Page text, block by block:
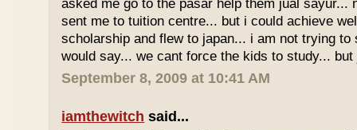
asked me go to the pasar help them jual sayur...
sent me to tuition centre... but i could achieve
scholarship and flew to japan... i am not trying
would say... we cant force the kids to study...
September 8, 2009 at 10:41 AM
iamthewitch said...